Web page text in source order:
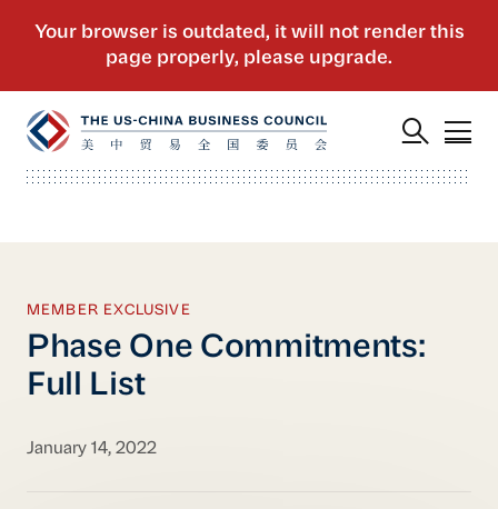
MEMBER EXCLUSIVE
Phase One Commitments:
Full List
January 14, 2022